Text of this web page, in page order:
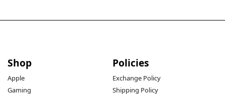
Shop
Apple
Gaming
Policies
Exchange Policy
Shipping Policy